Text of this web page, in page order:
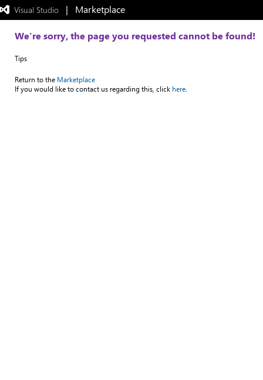
Visual Studio |   Marketplace
We're sorry, the page you requested cannot be found!
Tips
Return to the Marketplace
If you would like to contact us regarding this, click here.
Exited
full-
mode